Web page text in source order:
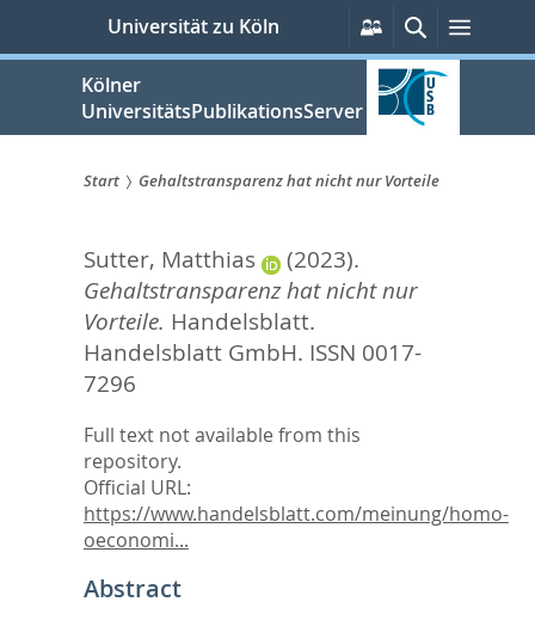
springen
Universität zu Köln
Persönliche
Services
SucheMenü
Kölner
UniversitätsPublikationsServer
sind
hier:
Start Gehaltstransparenz hat nicht nur Vorteile
Sutter, Matthias
(2023).
Gehaltstransparenz hat nicht nur
Vorteile. Handelsblatt.
Handelsblatt GmbH. ISSN 0017-
7296
Full text not available from this
repository.
Official URL:
https://www.handelsblatt.com/meinung/homo-
oeconomi...
Abstract